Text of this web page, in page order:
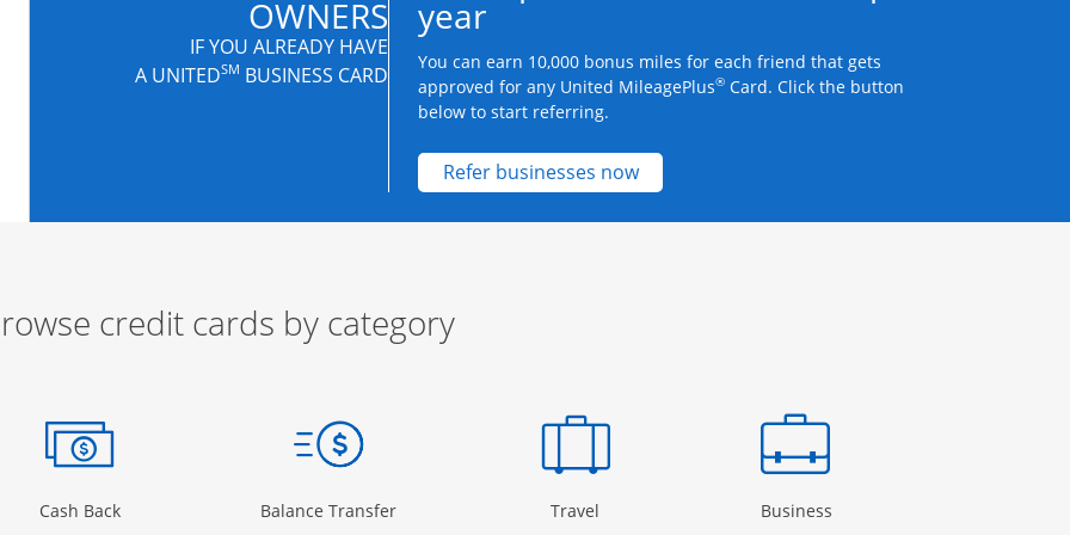
OWNERS
IF YOU ALREADY HAVE
A UNITEDSM BUSINESS CARD
year
You can earn 10,000 bonus miles for each friend that gets
approved for any United MileagePlus® Card. Click the button
below to start referring.
Refer businesses nowOpens new credit card offers and promotions
credit cards by category
Page in the same window
Cash BackOpens Category Page in the same window
Balance TransferOpens Category Page in the same window
Travel Opens Category Page in the same window
BusinessOpens Category Page in the